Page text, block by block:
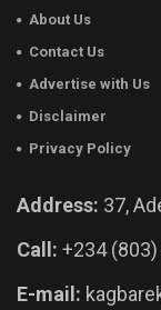
About Us
Contact Us
Advertise with Us
Disclaimer
Privacy Policy
Address: 37,
Call: +234
E-mail: